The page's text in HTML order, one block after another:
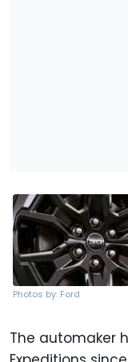
Photos by: Ford
The automaker